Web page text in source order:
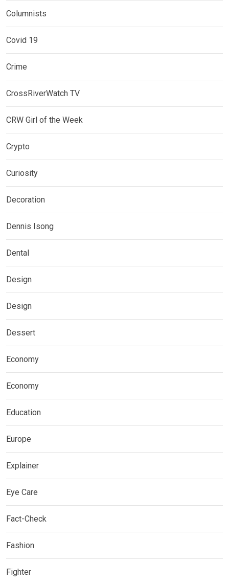
Columnists
Covid 19
Crime
CrossRiverWatch TV
CRW Girl of the Week
Crypto
Curiosity
Decoration
Dennis Isong
Dental
Design
Design
Dessert
Economy
Economy
Education
Europe
Explainer
Eye Care
Fact-Check
Fashion
Fighter